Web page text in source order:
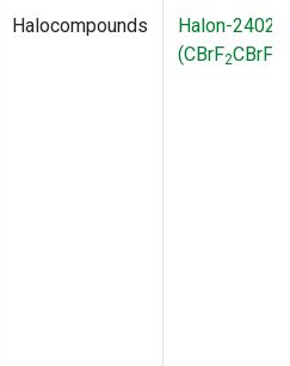
Halocompounds
Halon-2402
(CBrF2CBrF